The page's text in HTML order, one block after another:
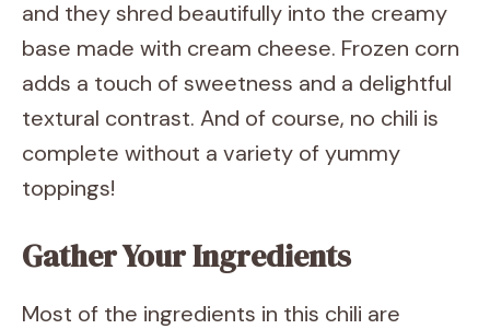
and they shred beautifully into the creamy
base made with cream cheese. Frozen corn
adds a touch of sweetness and a delightful
textural contrast. And of course, no chili is
complete without a variety of yummy
toppings!
Gather Your Ingredients
Most of the ingredients in this chili are